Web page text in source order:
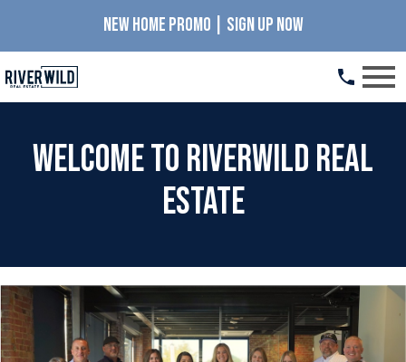
NEW HOME PROMO | SIGN UP NOW
Welcome to RiverWILD Real
Estate